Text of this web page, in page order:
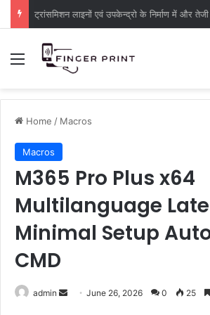
ट्रांसमिशन लाइनों एवं उपकेन्द्रो के निर्माण में और
Menu
Home / Macros
Macros
M365 Pro Plus x64
Multilanguage
Minimal Setup
CMD
admin June 26, 2026 0 25